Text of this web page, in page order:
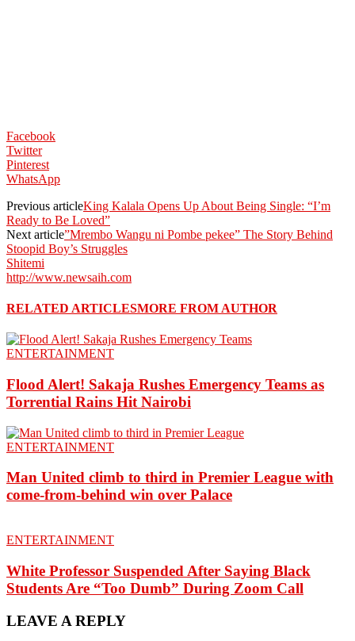
Facebook
Twitter
Pinterest
WhatsApp
Previous articleKing Kalala Opens Up About Being Single: “I’m
Ready to Be Loved”
Next article”Mrembo Wangu ni Pombe pekee” The Story Behind
Stoopid Boy’s Struggles
Shitemi
http://www.newsaih.com
RELATED ARTICLESMORE FROM AUTHOR
ENTERTAINMENT
Flood Alert! Sakaja Rushes Emergency Teams as
Torrential Rains Hit Nairobi
ENTERTAINMENT
Man United climb to third in Premier League with
come-from-behind win over Palace
ENTERTAINMENT
White Professor Suspended After Saying Black
Students Are “Too Dumb” During Zoom Call
LEAVE A REPLY